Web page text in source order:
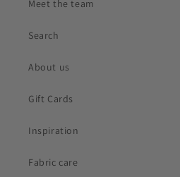
Meet the team
Search
About us
Gift Cards
Inspiration
Fabric care